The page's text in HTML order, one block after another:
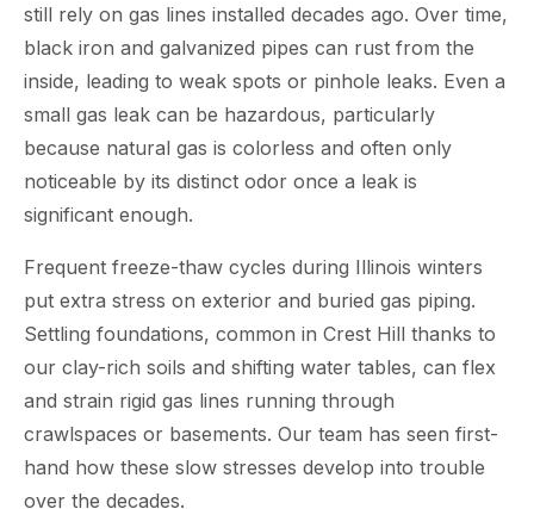
still rely on gas lines installed decades ago. Over time,
black iron and galvanized pipes can rust from the
inside, leading to weak spots or pinhole leaks. Even a
small gas leak can be hazardous, particularly
because natural gas is colorless and often only
noticeable by its distinct odor once a leak is
significant enough.
Frequent freeze-thaw cycles during Illinois winters
put extra stress on exterior and buried gas piping.
Settling foundations, common in Crest Hill thanks to
our clay-rich soils and shifting water tables, can flex
and strain rigid gas lines running through
crawlspaces or basements. Our team has seen first-
hand how these slow stresses develop into trouble
over the decades.